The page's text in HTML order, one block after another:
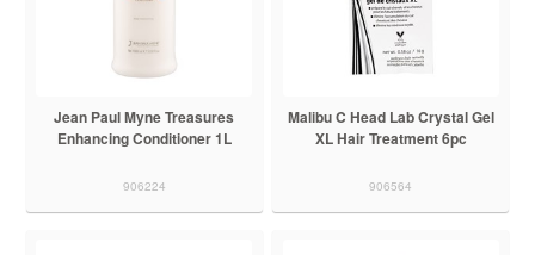
Jean Paul Myne Treasures
Enhancing Conditioner 1L
906224
Malibu C Head Lab Crystal Gel
XL Hair Treatment 6pc
906564